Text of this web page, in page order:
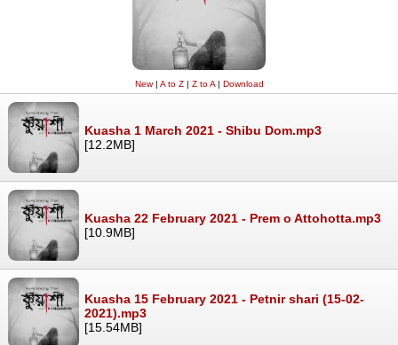
New| A to Z| Z to A| Download
Kuasha 1 March 2021 - Shibu Dom.mp3
[12.2MB]
Kuasha 22 February 2021 - Prem o Attohotta.mp3
[10.9MB]
Kuasha 15 February 2021 - Petnir shari (15-02-
2021).mp3
[15.54MB]